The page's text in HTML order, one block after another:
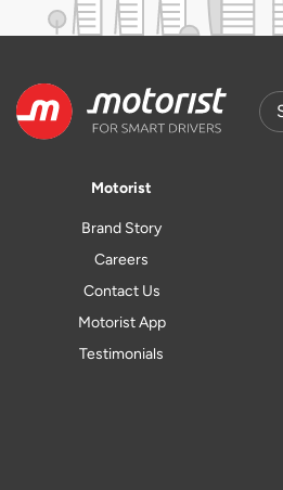
Motorist
Brand Story
Careers
Contact Us
Motorist App
Testimonials